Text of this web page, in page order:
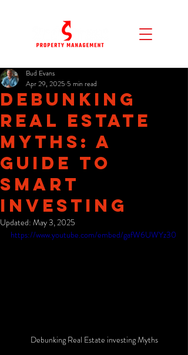
Debunking
Real Estate
Myths: A
Guide to
Smart
Investing
Bud Evans
Apr 29, 2025 5 min read
Updated: May 3, 2025
https://www.youtube.com/embed/gafW6UWYz30
Debunking Real Estate investing Myths